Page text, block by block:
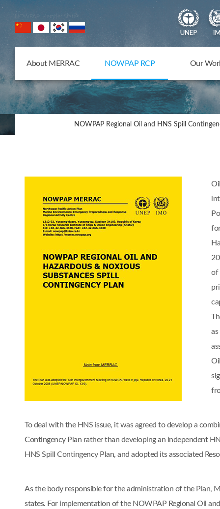
NOWPAP Member States
About MERRAC NOWPAP RCP Our
NOWPAP Regional Oil and HNS Spill
of
To deal with the HNS issue, it was agreed to develop a
Contingency Plan rather than developing an independent
HNS Spill Contingency Plan, and adopted its associated
As the body responsible for the administration of the Plan,
states. For implementation of the NOWPAP Regional Oil